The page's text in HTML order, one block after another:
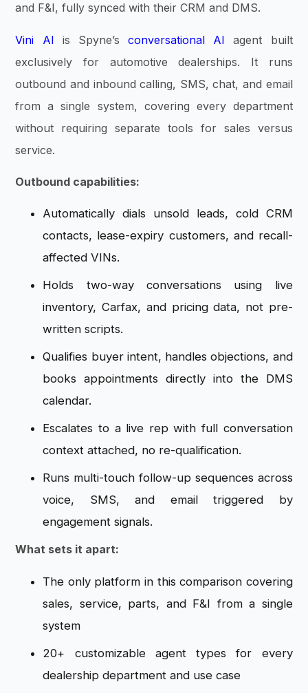
and F&I, fully synced with their CRM and DMS.
Vini AI is Spyne’sconversational AI agent built
exclusively for automotive dealerships. It runs
outbound and inbound calling, SMS, chat, and email
from a single system, covering every department
without requiring separate tools for sales versus
service.
Outbound capabilities:
Automatically dials unsold leads, cold CRM
contacts, lease-expiry customers, and recall-
affected VINs.
Holds two-way conversations using live
inventory, Carfax, and pricing data, not pre-
written scripts.
Qualifies buyer intent, handles objections, and
books appointments directly into the DMS
calendar.
Escalates to a live rep with full conversation
context attached, no re-qualification.
Runs multi-touch follow-up sequences across
voice, SMS, and email triggered by
engagement signals.
What sets it apart:
The only platform in this comparison covering
sales, service, parts, and F&I from a single
system
20+ customizable agent types for every
dealership department and use case